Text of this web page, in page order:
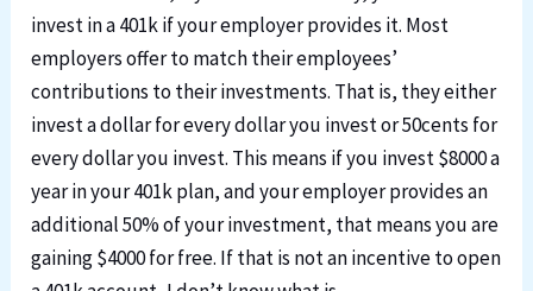
invest in a 401k if your employer provides it. Most
employers offer to match their employees’
contributions to their investments. That is, they either
invest a dollar for every dollar you invest or 50cents for
every dollar you invest. This means if you invest $8000 a
year in your 401k plan, and your employer provides an
additional 50% of your investment, that means you are
gaining $4000 for free. If that is not an incentive to open